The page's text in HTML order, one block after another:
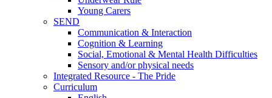
Young Carers
SEND
Communication & Interaction
Cognition & Learning
Social, Emotional & Mental Health Difficulties
Sensory and/or physical needs
Integrated Resource - The Pride
Curriculum